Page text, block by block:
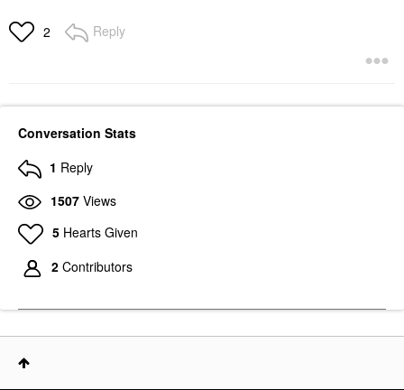
2 Reply
Conversation Stats
1 Reply
1507 Views
5 Hearts Given
2 Contributors